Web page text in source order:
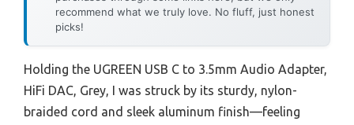
recommend what we truly love. No fluff, just honest
picks!
Holding the UGREEN USB C to 3.5mm Audio Adapter,
HiFi DAC, Grey, I was struck by its sturdy, nylon-
braided cord and sleek aluminum finish—feeling